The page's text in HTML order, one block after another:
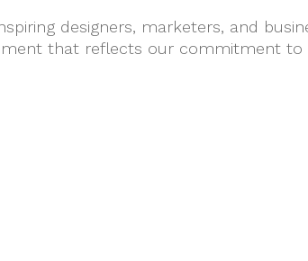
designers, marketers, and
that reflects our commitment to